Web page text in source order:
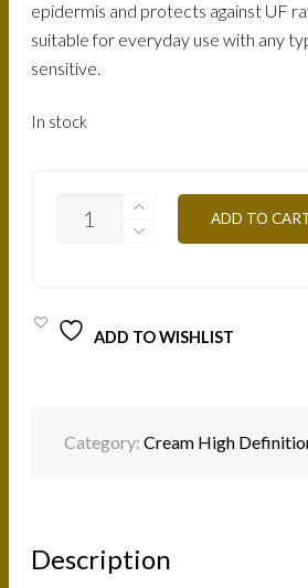
epidermis and protects against UF
suitable for everyday use with any
sensitive.
In stock
APRICOT-
ADD TO
ADD TO WISHLIST
Category:Cream High
Description